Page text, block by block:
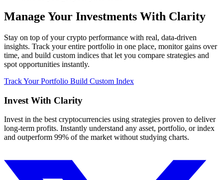
Manage Your Investments With Clarity
Stay on top of your crypto performance with real, data-driven
insights. Track your entire portfolio in one place, monitor gains over
time, and build custom indices that let you compare strategies and
spot opportunities instantly.
Track Your Portfolio Build Custom Index
Invest With Clarity
Invest in the best cryptocurrencies using strategies proven to deliver
long-term profits. Instantly understand any asset, portfolio, or index
and outperform 99% of the market without studying charts.